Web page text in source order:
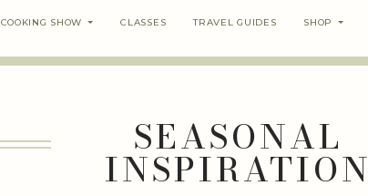
COOKING SHOW CLASSES TRAVEL GUIDES SHOP
SEASONAL
INSPIRATION